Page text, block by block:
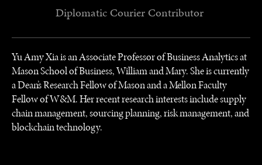
Diplomatic Courier Contributor
Yu Amy Xia is an Associate Professor of Business Analytics at
Mason School of Business, William and Mary. She is currently
a Dean’s Research Fellow of Mason and a Mellon Faculty
Fellow of W&M. Her recent research interests include supply
chain management, sourcing planning, risk management, and
blockchain technology.